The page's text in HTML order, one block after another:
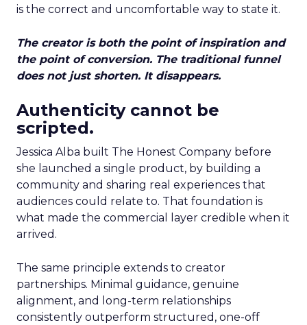
is the correct and uncomfortable way to state it.
The creator is both the point of inspiration and
the point of conversion. The traditional funnel
does not just shorten. It disappears.
Authenticity cannot be
scripted.
Jessica Alba built The Honest Company before
she launched a single product, by building a
community and sharing real experiences that
audiences could relate to. That foundation is
what made the commercial layer credible when it
arrived.
The same principle extends to creator
partnerships. Minimal guidance, genuine
alignment, and long-term relationships
consistently outperform structured, one-off